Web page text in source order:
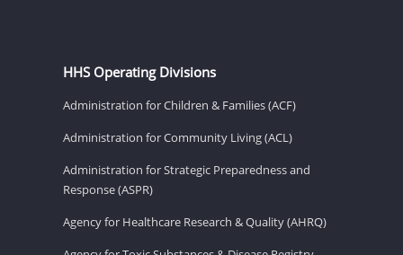
HHS Operating Divisions
Administration for Children & Families (ACF)
Administration for Community Living (ACL)
Administration for Strategic Preparedness and
Response (ASPR)
Agency for Healthcare Research & Quality (AHRQ)